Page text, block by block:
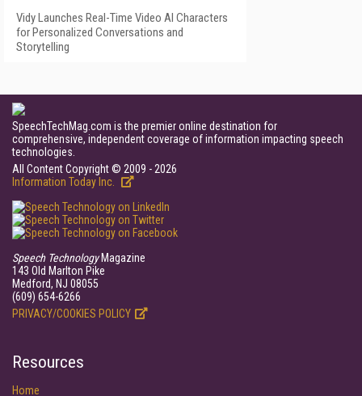
Vidy Launches Real-Time Video AI Characters
for Personalized Conversations and
Storytelling
SpeechTechMag.com is the premier online destination for
comprehensive, independent coverage of information impacting speech
technologies.
All Content Copyright © 2009 - 2026
Information Today Inc.
Speech TechnologyMagazine
143 Old Marlton Pike
Medford, NJ 08055
(609) 654-6266
PRIVACY/COOKIES POLICY
Resources
Home